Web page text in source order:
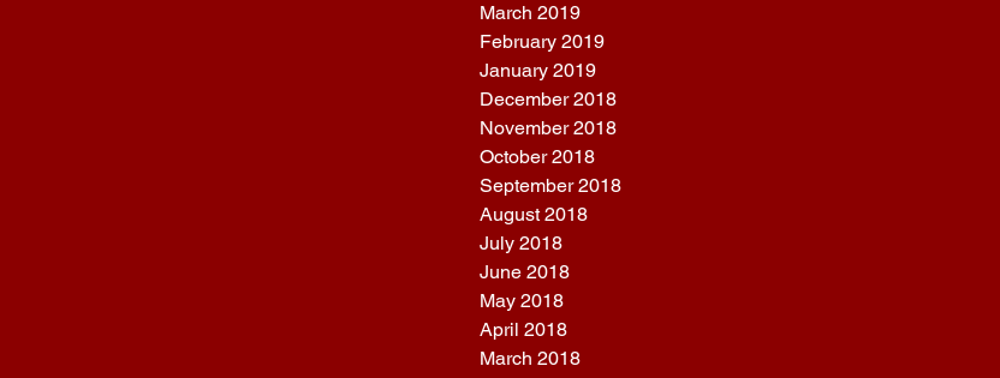
March 2019
February 2019
January 2019
December 2018
November 2018
October 2018
September 2018
August 2018
July 2018
June 2018
May 2018
April 2018
March 2018